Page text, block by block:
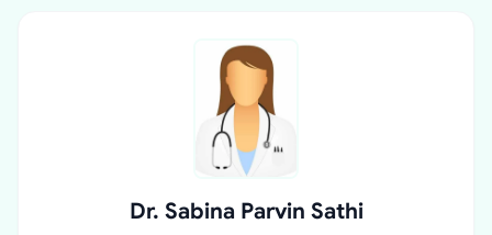
Dr. Sabina Parvin Sathi